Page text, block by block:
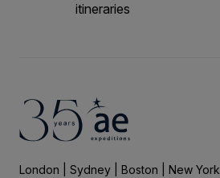
itineraries
London | Sydney | Boston | New York